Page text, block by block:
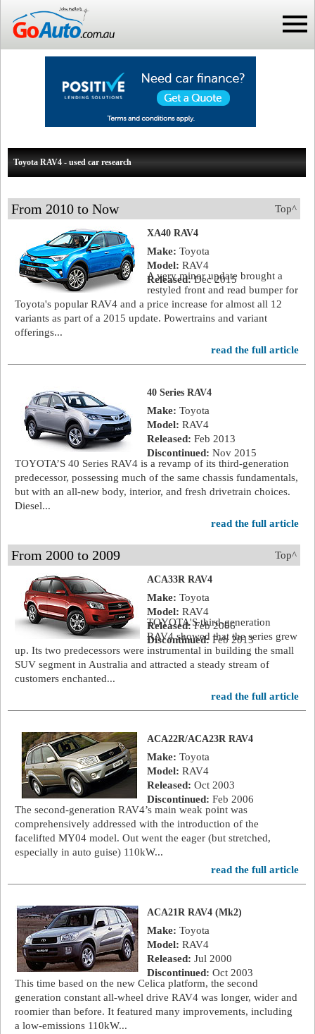
Toyota RAV4 - used car research
Top^
From 2010 to Now
XA40 RAV4
Make: Toyota
Model: RAV4
Released:Dec 2015
A very minor update brought a
restyled front and read bumper for
Toyota's popular RAV4 and a price increase for almost all 12
variants as part of a 2015 update. Powertrains and variant
offerings...
read the full article
40 Series RAV4
Make: Toyota
Model: RAV4
Released: Feb 2013
Discontinued: Nov 2015
TOYOTA’S 40 Series RAV4 is a revamp of its third-generation
predecessor, possessing much of the same chassis fundamentals,
but with an all-new body, interior, and fresh drivetrain choices.
Diesel...
read the full article
Top^
From 2000 to 2009
ACA33R RAV4
Make: Toyota
Model: RAV4
Released:Feb 2006
Discontinued: Feb 2013
TOYOTA'S third-generation
RAV4 showed that the series grew
up. Its two predecessors were instrumental in building the small
SUV segment in Australia and attracted a steady stream of
customers enchanted...
read the full article
ACA22R/ACA23R RAV4
Make: Toyota
Model: RAV4
Released: Oct 2003
Discontinued: Feb 2006
The second-generation RAV4’s main weak point was
comprehensively addressed with the introduction of the
facelifted MY04 model. Out went the eager (but stretched,
especially in auto guise) 110kW...
read the full article
ACA21R RAV4 (Mk2)
Make: Toyota
Model: RAV4
Released: Jul 2000
Discontinued: Oct 2003
This time based on the new Celica platform, the second
generation constant all-wheel drive RAV4 was longer, wider and
roomier than before. It featured many improvements, including
a low-emissions 110kW...